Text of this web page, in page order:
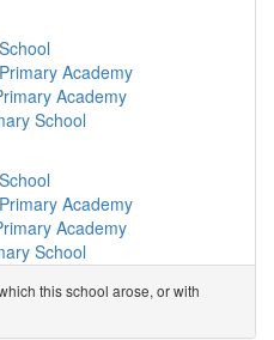
School
Academy(6.5km)
(7.3km)
Academy
(7.8km)show on map
Primary School(8.3km)
Academy
Academy
School
Academy
Academy
School
School
this school arose, or with